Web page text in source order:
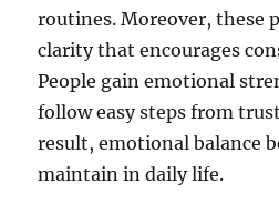
routines. Moreover, these
clarity that encourages
People gain emotional
follow easy steps from
result, emotional balance
maintain in daily life.